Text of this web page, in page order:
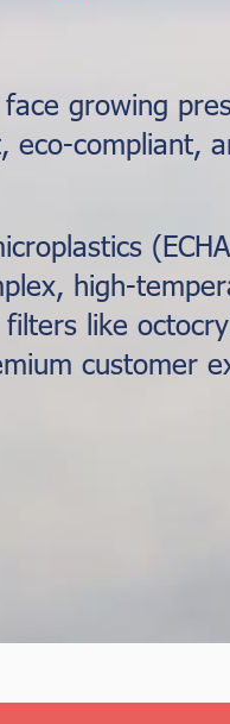
growing
compliant,
high-
filters like
customer